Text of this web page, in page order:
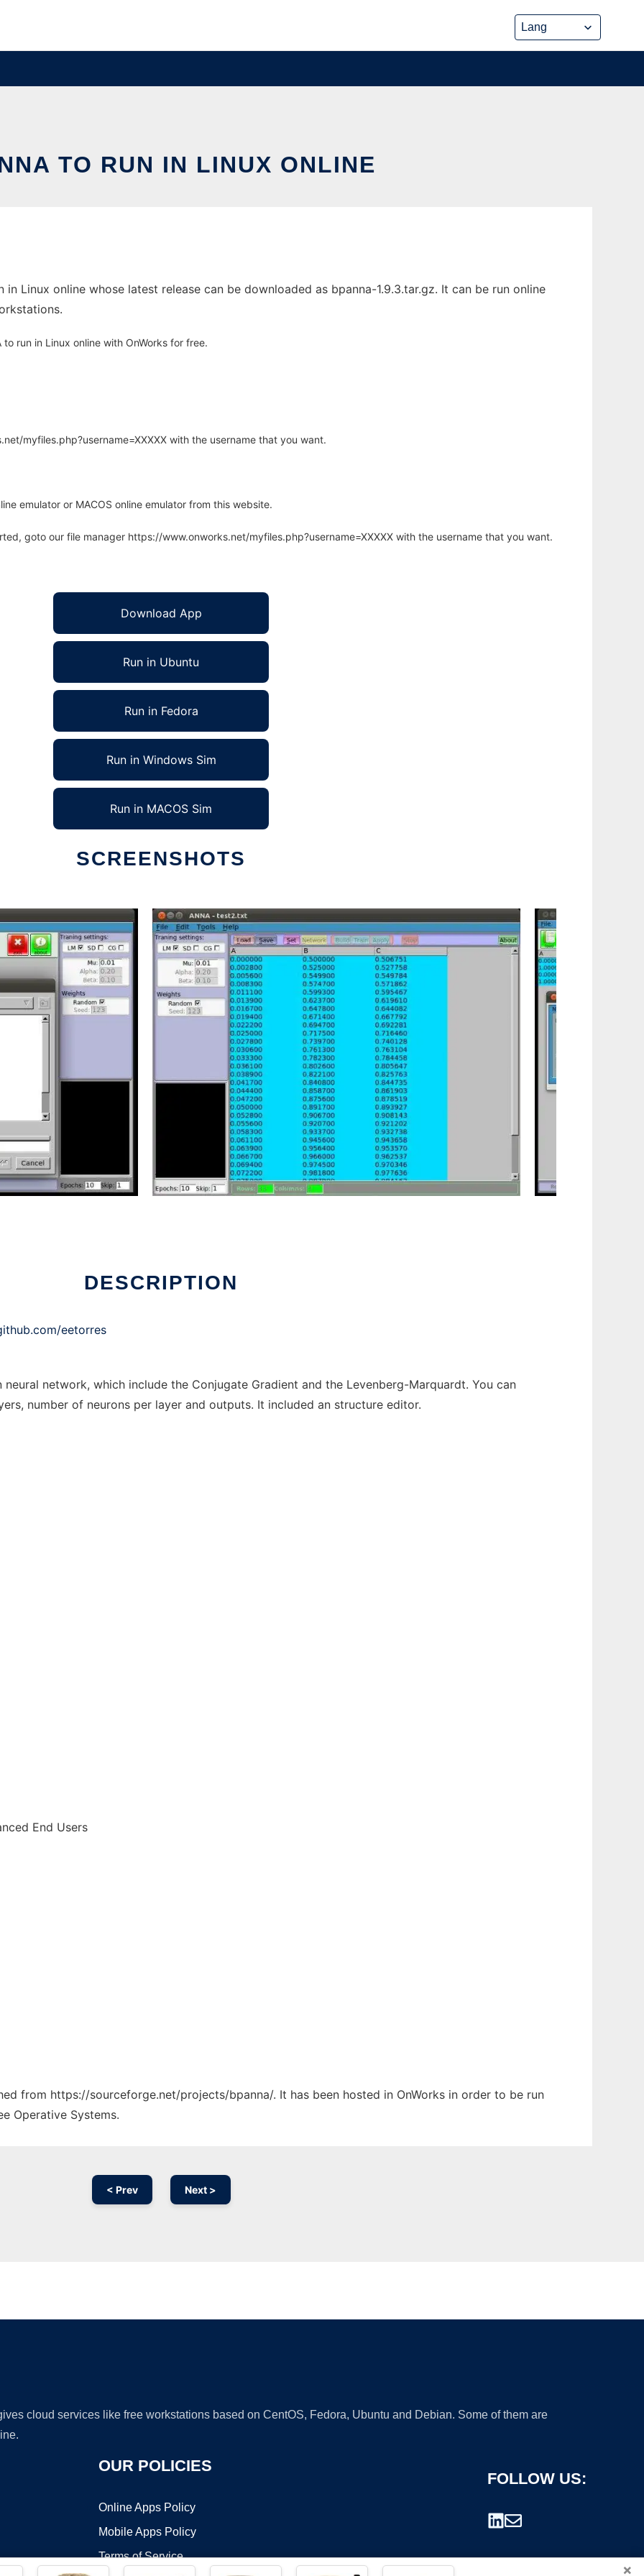
TO RUN IN LINUX ONLINE
in Linux online whose latest release can be downloaded as bpanna-1.9.3.tar.gz. It can be run online
run in Linux online with OnWorks for free.
myfiles.php?username=XXXXX with the username that you want.
emulator or MACOS online emulator from this website.
goto our file manager https://www.onworks.net/myfiles.php?username=XXXXX with the username that you want.
Download App
Run in Ubuntu
Run in Fedora
Run in Windows Sim
Run in MACOS Sim
SCREENSHOTS
DESCRIPTION
eetorres
network, which include the Conjugate Gradient and the Levenberg-Marquardt. You can
number of neurons per layer and outputs. It included an structure editor.
End Users
from https://sourceforge.net/projects/bpanna/. It has been hosted in OnWorks in order to be run
Operative Systems.
< Prev Next >
cloud services like free workstations based on CentOS, Fedora, Ubuntu and Debian. Some of them are
OUR POLICIES
Online Apps Policy
Mobile Apps Policy
Terms of Service
FOLLOW US:
×